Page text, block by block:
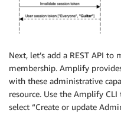
Next, let’s add a REST API to
membership. Amplify
with these administrative
resource. Use the Amplify
select “Create or update